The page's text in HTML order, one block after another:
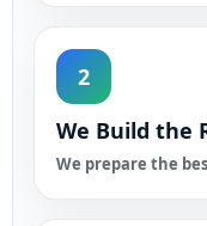
2
We Build the
We prepare the